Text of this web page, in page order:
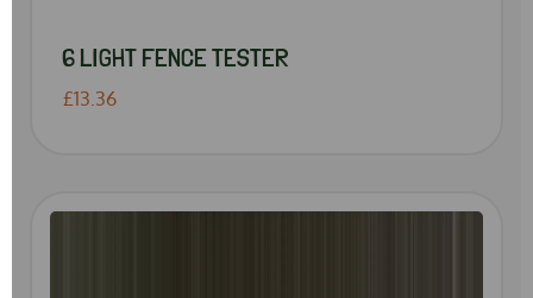
6 LIGHT FENCE TESTER
£13.36